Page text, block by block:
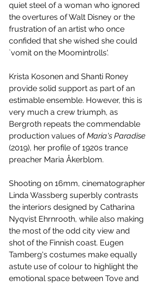
quiet steel of a woman who ignored
the overtures of Walt Disney or the
frustration of an artist who once
confided that she wished she could
`vomit on the Moomintrolls'.
Krista Kosonen and Shanti Roney
provide solid support as part of an
estimable ensemble. However, this is
very much a crew triumph, as
Bergroth repeats the commendable
production values of Maria's Paradise
(2019), her profile of 1920s trance
preacher Maria Åkerblom.
Shooting on 16mm, cinematographer
Linda Wassberg superbly contrasts
the interiors designed by Catharina
Nyqvist Ehrnrooth, while also making
the most of the odd city view and
shot of the Finnish coast. Eugen
Tamberg's costumes make equally
astute use of colour to highlight the
emotional space between Tove and